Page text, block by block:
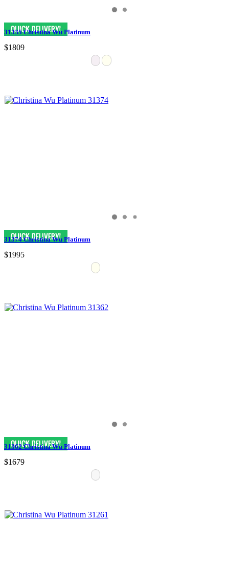
31335 Christina Wu Platinum
$1809
31374 Christina Wu Platinum
$1995
31362 Christina Wu Platinum
$1679